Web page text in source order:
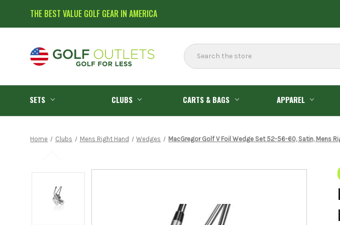
THE BEST VALUE GOLF GEAR IN AMERICA
Search
SETS CLUBS CARTS & BAGS APPAREL
Home Clubs Mens Right Hand Wedges MacGregor Golf V Foil Wedge Set 52-56-60, Satin, Mens